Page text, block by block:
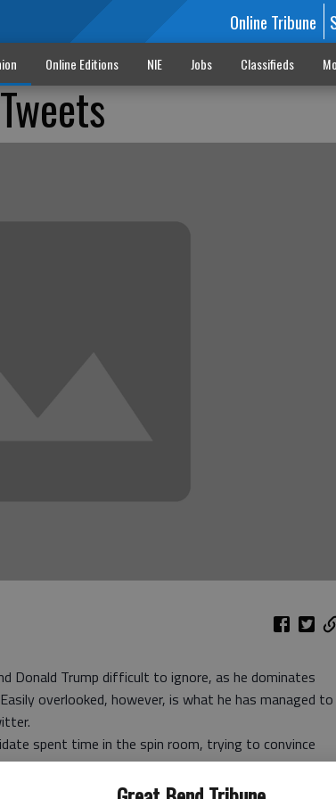
Online Tribune
Online Editions NIE Jobs Classifieds
Donald Trump difficult to ignore, as he dominates
overlooked, however, is what he has managed to
spent time in the spin room, trying to convince
But Trump wasn’t satisfied. Seeking to spin
he tweeted long into the night.